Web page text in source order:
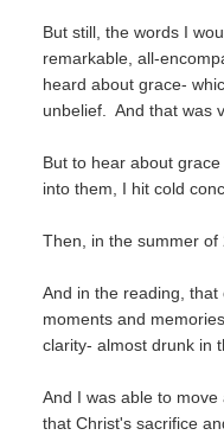
But still, the words I
remarkable, all-
heard about grace-
unbelief. And that was
But to hear about
into them, I hit cold
Then, in the summer
And in the reading,
moments and
clarity- almost drunk in
And I was able to
that Christ's sacrifice